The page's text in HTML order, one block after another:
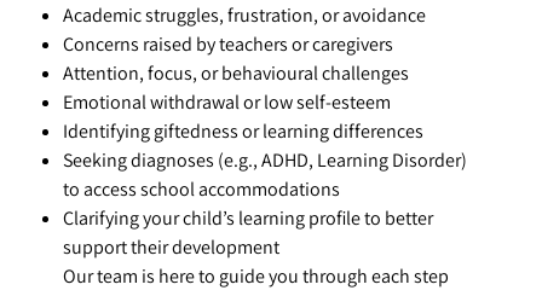
Academic struggles, frustration, or avoidance
Concerns raised by teachers or caregivers
Attention, focus, or behavioural challenges
Emotional withdrawal or low self-esteem
Identifying giftedness or learning differences
Seeking diagnoses (e.g., ADHD, Learning Disorder)
to access school accommodations
Clarifying your child’s learning profile to better
support their development
Our team is here to guide you through each step